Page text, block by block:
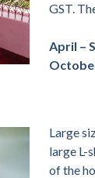
GST.
April –
Large
large L-
of the